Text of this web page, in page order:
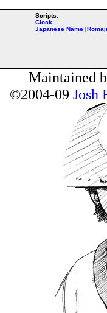
Scripts:
Clock
Japanese Name
Maintained
©2004-09 Josh